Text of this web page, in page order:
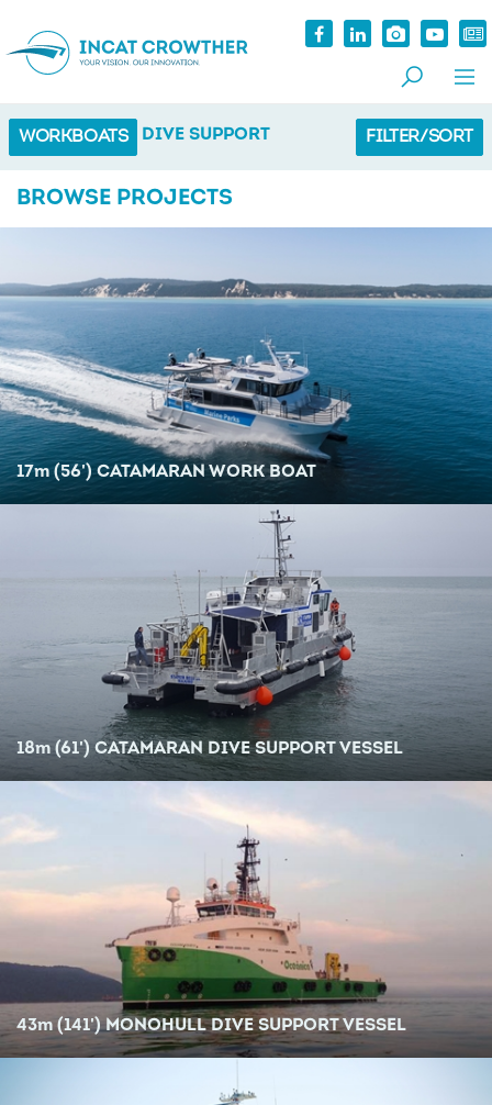
WORKBOATS DIVE SUPPORT FILTER/SORT
BROWSE PROJECTS
17m (56') CATAMARAN WORK BOAT
18m(61') CATAMARAN DIVE SUPPORT VESSEL
43m (141') MONOHULL DIVE SUPPORT VESSEL